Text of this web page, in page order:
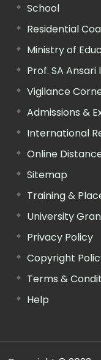
School
Residential
Ministry of
Prof. SA Ansari
Vigilance
Admissions &
International
Online
Sitemap
Training &
University
Privacy Policy
Copyright
Terms &
Help